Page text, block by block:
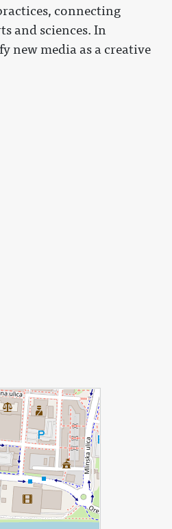
connecting
and sciences. In
new media as a creative